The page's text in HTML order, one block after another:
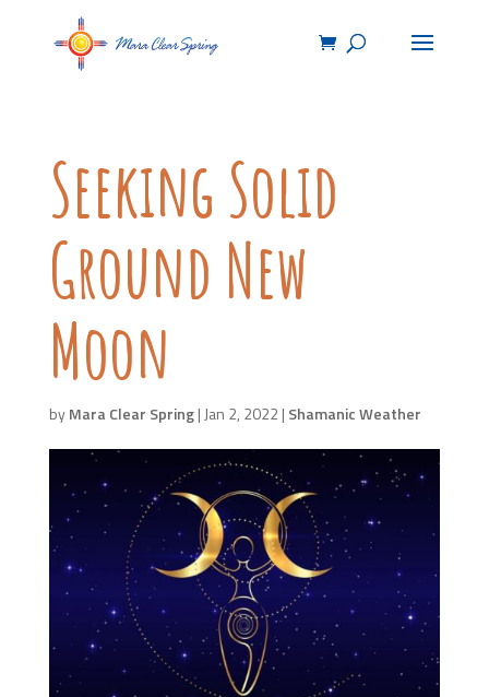
Seeking Solid
Ground New
Moon
byMara Clear Spring| Jan 2, 2022| Shamanic Weather